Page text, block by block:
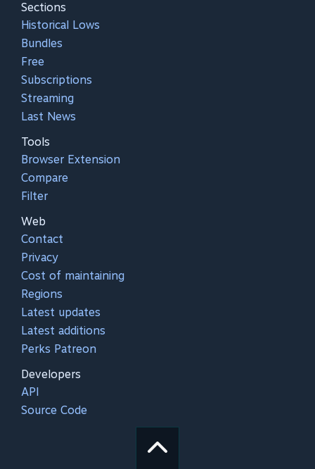
Sections
Historical Lows
Bundles
Free
Subscriptions
Streaming
Last News
Tools
Browser Extension
Compare
Filter
Web
Contact
Privacy
Cost of maintaining
Regions
Latest updates
Latest additions
Perks Patreon
Developers
API
Source Code